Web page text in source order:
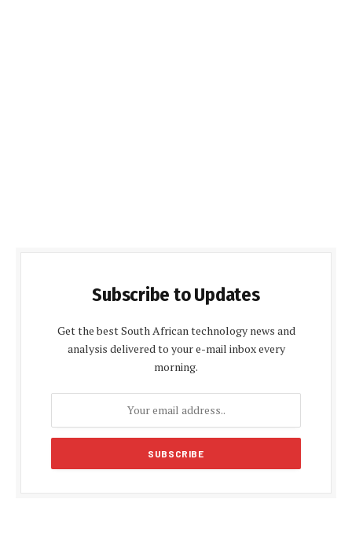
Subscribe to Updates
Get the best South African technology news and
analysis delivered to your e-mail inbox every
morning.